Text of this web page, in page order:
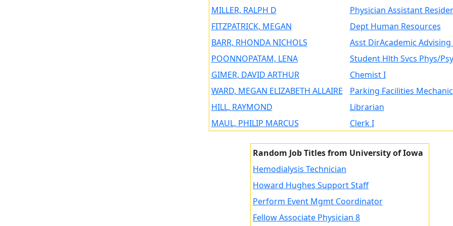
MILLER, RALPH D
Physician Assistant
FITZPATRICK, MEGAN
Dept Human Resources
BARR, RHONDA NICHOLS
Asst DirAcademic Advising
POONNOPATAM, LENA
Student Hlth Svcs Phys/
GIMER, DAVID ARTHUR
Chemist I
WARD, MEGAN ELIZABETH ALLAIRE
Parking Facilities Mechanic
HILL, RAYMOND
Librarian
MAUL, PHILIP MARCUS
Clerk I
Random Job Titles from University of Iowa
Hemodialysis Technician
Howard Hughes Support Staff
Perform Event Mgmt Coordinator
Fellow Associate Physician 8